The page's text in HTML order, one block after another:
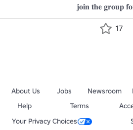
𝐣𝐨𝐢𝐧 𝐭𝐡𝐞 𝐠𝐫𝐨𝐮𝐩
17
About Us Jobs Newsroom
Help
Terms
Your Privacy Choices